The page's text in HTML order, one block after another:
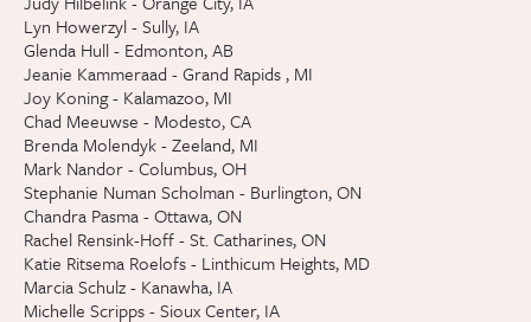
Lyn Howerzyl - Sully, IA
Glenda Hull - Edmonton, AB
Jeanie Kammeraad - Grand Rapids , MI
Joy Koning - Kalamazoo, MI
Chad Meeuwse - Modesto, CA
Brenda Molendyk - Zeeland, MI
Mark Nandor - Columbus, OH
Stephanie Numan Scholman - Burlington, ON
Chandra Pasma - Ottawa, ON
Rachel Rensink-Hoff - St. Catharines, ON
Katie Ritsema Roelofs - Linthicum Heights, MD
Marcia Schulz - Kanawha, IA
Michelle Scripps - Sioux Center, IA